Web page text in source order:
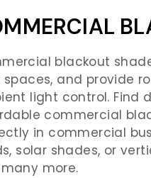
blackout
spaces, and provide
light control. Find
commercial
in commercial
solar shades, or
more.